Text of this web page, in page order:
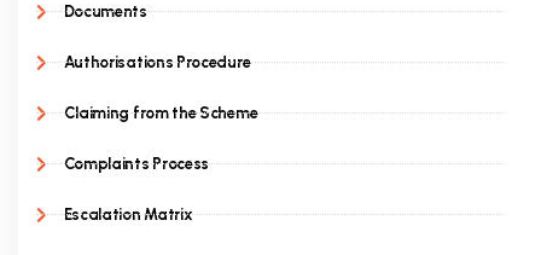
Documents
Authorisations Procedure
Claiming from the Scheme
Complaints Process
Escalation Matrix